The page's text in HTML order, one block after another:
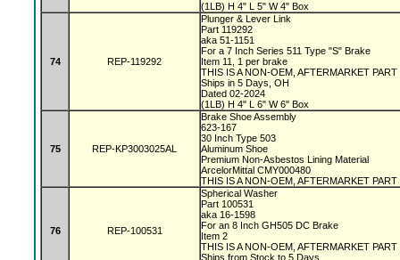
(1LB) H 4" L 5" W 4" Box
74 REP-119292
Plunger & Lever Link
Part 119292
aka 51-1151
For a 7 Inch Series 511 Type "S" Brake
Item 11, 1 per brake
THIS IS A NON-OEM, AFTERMARKET PART
Ships in 5 Days, OH
Dated 02-2024
(1LB) H 4" L 6" W 6" Box
75 REP-KP3003025AL
Brake Shoe Assembly
623-167
30 Inch Type 503
Aluminum Shoe
Premium Non-Asbestos Lining Material
ArcelorMittal CMY000480
THIS IS A NON-OEM, AFTERMARKET PART
76 REP-100531
Spherical Washer
Part 100531
aka 16-1598
For an 8 Inch GH505 DC Brake
Item 2
THIS IS A NON-OEM, AFTERMARKET PART
Ships from Stock to 5 Days